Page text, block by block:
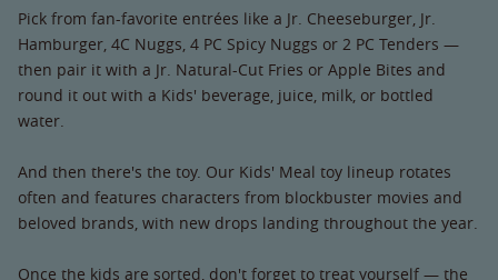
Pick from fan-favorite entrées like a Jr. Cheeseburger, Jr.
Hamburger, 4C Nuggs, 4 PC Spicy Nuggs or 2 PC Tenders —
then pair it with a Jr. Natural-Cut Fries or Apple Bites and
round it out with a Kids' beverage, juice, milk, or bottled
water.
And then there's the toy. Our Kids' Meal toy lineup rotates
often and features characters from blockbuster movies and
beloved brands, with new drops landing throughout the year.
Once the kids are sorted, don't forget to treat yourself — the